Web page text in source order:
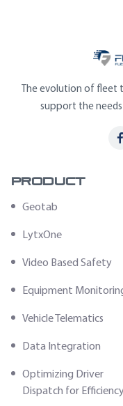
The evolution of fleet
support the
Product
Geotab
LytxOne
Video Based Safety
Equipment
Vehicle Telematics
Data Integration
Optimizing Driver
Dispatch for